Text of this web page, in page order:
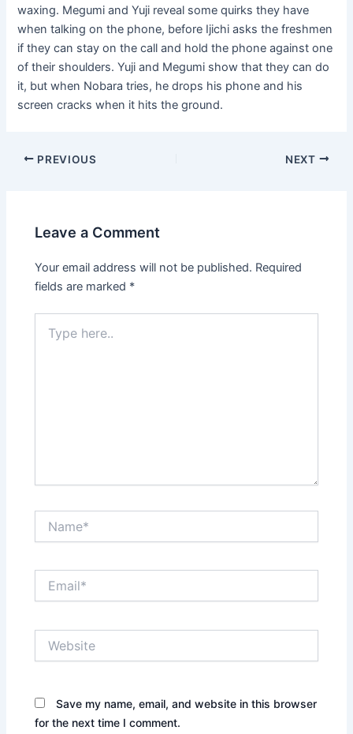
waxing. Megumi and Yuji reveal some quirks they have
when talking on the phone, before Ijichi asks the freshmen
if they can stay on the call and hold the phone against one
of their shoulders. Yuji and Megumi show that they can do
it, but when Nobara tries, he drops his phone and his
screen cracks when it hits the ground.
Post
PREVIOUS NEXT
Leave a Comment
Your email address will not be published. Required
fields are marked *
here..
Save my name, email, and website in this browser
for the next time I comment.